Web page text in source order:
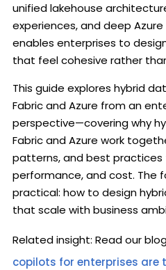
unified lakehouse
experiences, and deep
enables enterprises to
that feel cohesive rather
This guide explores hybrid
Fabric and Azure from an
perspective—covering why
Fabric and Azure work
patterns, and best practices
performance, and cost. The
practical: how to design
that scale with business
Related insight: Read our
copilots for enterprises are